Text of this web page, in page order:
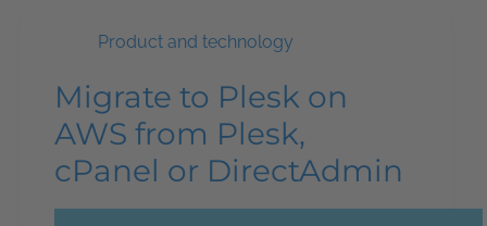
Product and technology
Migrate to Plesk on
AWS from Plesk,
cPanel or DirectAdmin